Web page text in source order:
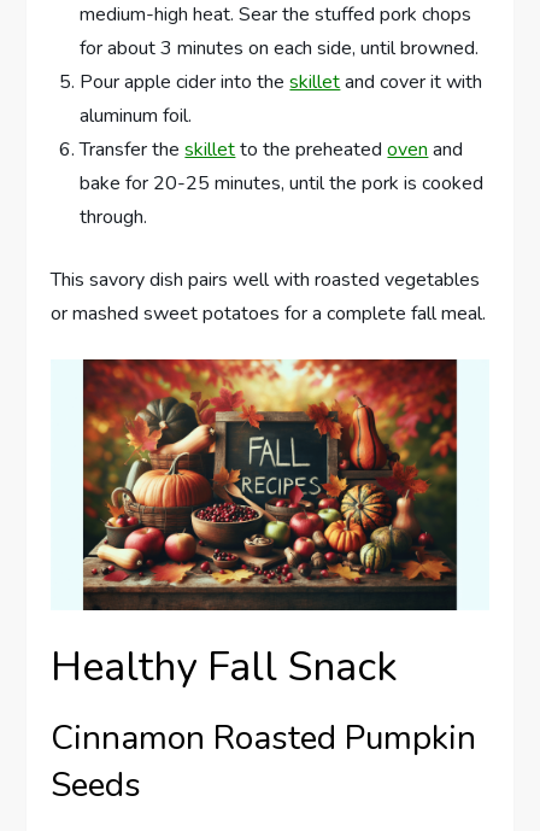
medium-high heat. Sear the stuffed pork chops
for about 3 minutes on each side, until browned.
Pour apple cider into theskilletand cover it with
aluminum foil.
Transfer theskilletto the preheatedoven and
bake for 20-25 minutes, until the pork is cooked
through.
This savory dish pairs well with roasted vegetables
or mashed sweet potatoes for a complete fall meal.
Healthy Fall Snack
Cinnamon Roasted Pumpkin
Seeds